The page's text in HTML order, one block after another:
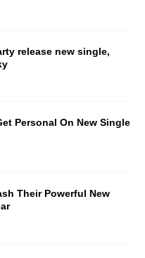
release new single,
Personal On New Single
Their Powerful New